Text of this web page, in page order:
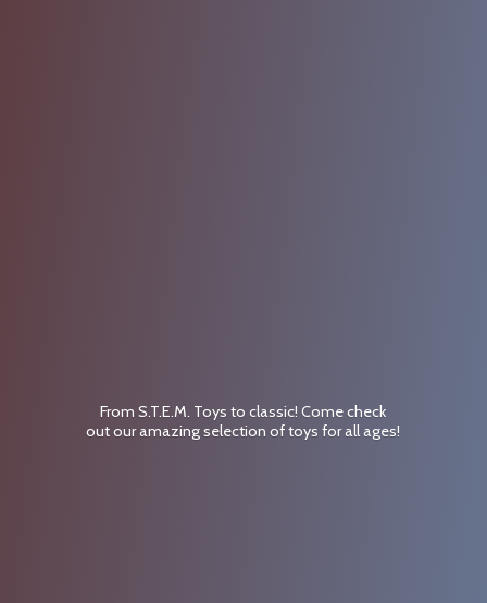
From S.T.E.M. Toys to classic! Come check
out our amazing selection of toys forall ages!